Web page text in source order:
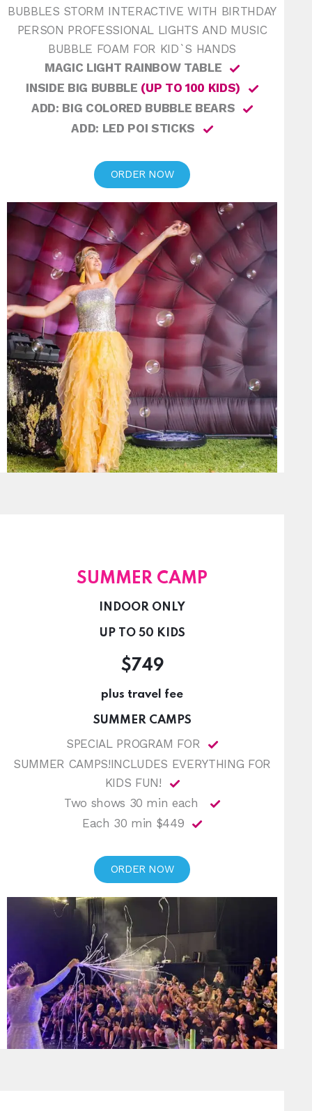
BUBBLES STORM INTERACTIVE WITH BIRTHDAY
PERSON PROFESSIONAL LIGHTS AND MUSIC
BUBBLE FOAM FOR KID`S HANDS
MAGIC LIGHT RAINBOW TABLE
INSIDE BIG BUBBLE (UP TO 100 KIDS)
ADD: BIG COLORED BUBBLE BEARS
ADD: LED POI STICKS
ORDER NOW
SUMMER CAMP
INDOOR ONLY
UP TO 50 KIDS
$749
plus travel fee
SUMMER CAMPS
SPECIAL PROGRAM FOR
SUMMER CAMPS!INCLUDES EVERYTHING FOR
KIDS FUN!
Two shows 30 min each
Each 30 min $449
ORDER NOW